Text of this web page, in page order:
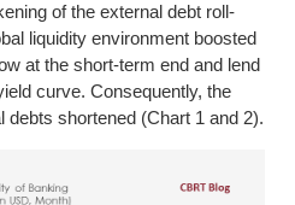
of the external debt roll-
liquidity environment boosted
at the short-term end and lend
curve. Consequently, the
shortened (Chart 1 and 2).